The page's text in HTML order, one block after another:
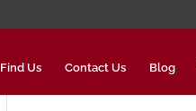
Find Us Contact Us Blog